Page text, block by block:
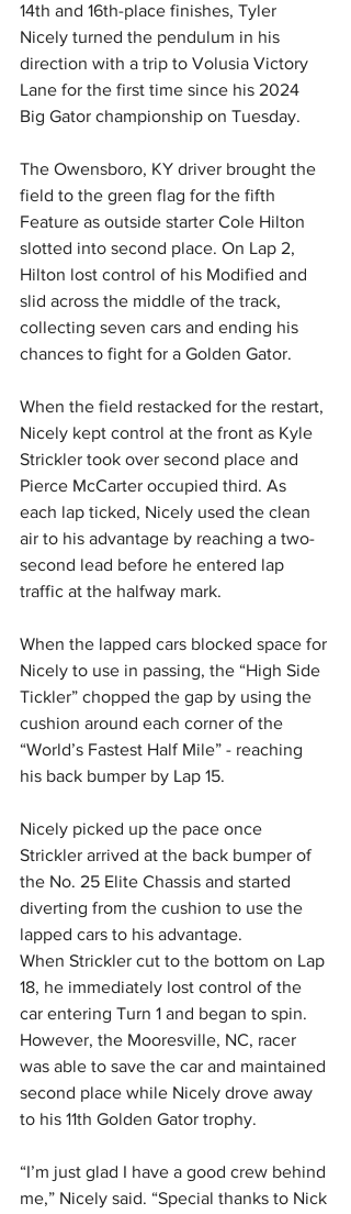
14th and 16th-place finishes, Tyler
Nicely turned the pendulum in his
direction with a trip to Volusia Victory
Lane for the first time since his 2024
Big Gator championship on Tuesday.
The Owensboro, KY driver brought the
field to the green flag for the fifth
Feature as outside starter Cole Hilton
slotted into second place. On Lap 2,
Hilton lost control of his Modified and
slid across the middle of the track,
collecting seven cars and ending his
chances to fight for a Golden Gator.
When the field restacked for the restart,
Nicely kept control at the front as Kyle
Strickler took over second place and
Pierce McCarter occupied third. As
each lap ticked, Nicely used the clean
air to his advantage by reaching a two-
second lead before he entered lap
traffic at the halfway mark.
When the lapped cars blocked space for
Nicely to use in passing, the “High Side
Tickler” chopped the gap by using the
cushion around each corner of the
“World’s Fastest Half Mile” - reaching
his back bumper by Lap 15.
Nicely picked up the pace once
Strickler arrived at the back bumper of
the No. 25 Elite Chassis and started
diverting from the cushion to use the
lapped cars to his advantage.
When Strickler cut to the bottom on Lap
18, he immediately lost control of the
car entering Turn 1 and began to spin.
However, the Mooresville, NC, racer
was able to save the car and maintained
second place while Nicely drove away
to his 11th Golden Gator trophy.
“I’m just glad I have a good crew behind
me,” Nicely said. “Special thanks to Nick